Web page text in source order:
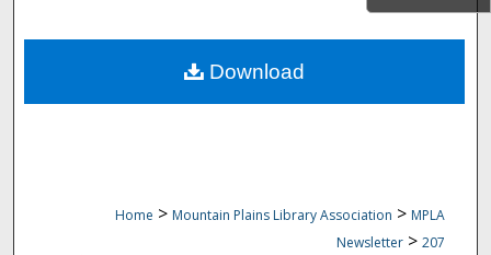
About
Home > Mountain Plains Library Association > MPLA
Newsletter > 207
Download